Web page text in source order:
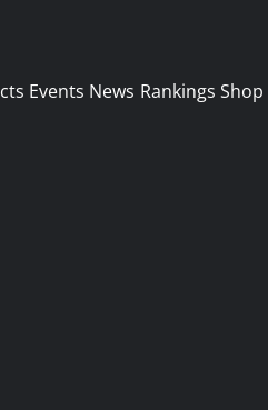
Events News Rankings Shop